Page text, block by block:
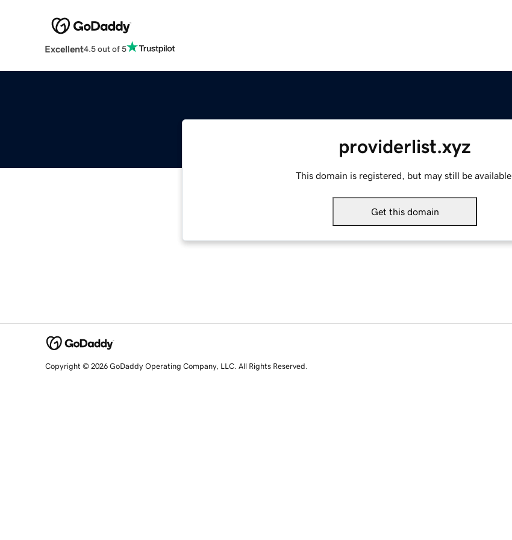
Excellent4.5 out of 5
providerlist.xyz
This domain is registered, but may still be available.
Get this domain
Copyright © 2026 GoDaddy Operating Company, LLC. All Rights Reserved.